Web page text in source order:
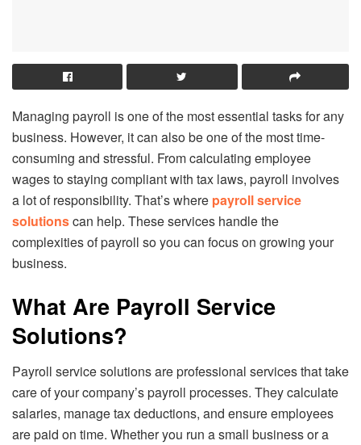
Managing payroll is one of the most essential tasks for any
business. However, it can also be one of the most time-
consuming and stressful. From calculating employee
wages to staying compliant with tax laws, payroll involves
a lot of responsibility. That’s where payroll service
solutionscan help. These services handle the
complexities of payroll so you can focus on growing your
business.
What Are Payroll Service
Solutions?
Payroll service solutions are professional services that take
care of your company’s payroll processes. They calculate
salaries, manage tax deductions, and ensure employees
are paid on time. Whether you run a small business or a